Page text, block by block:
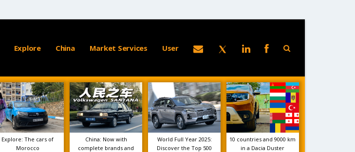
Explore China Market Services User
Explore: The cars of
Morocco
China: Now with
complete brands and
World Full Year 2025:
Discover the Top 500
10 countries and 9000 km
in a Dacia Duster